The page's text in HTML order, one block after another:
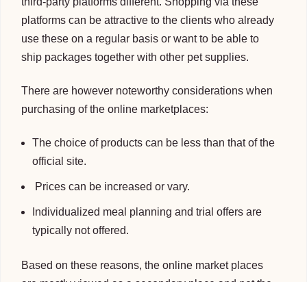
platforms can be attractive to the clients who already
use these on a regular basis or want to be able to
ship packages together with other pet supplies.
There are however noteworthy considerations when
purchasing of the online marketplaces:
The choice of products can be less than that of the
official site.
Prices can be increased or vary.
Individualized meal planning and trial offers are
typically not offered.
Based on these reasons, the online market places